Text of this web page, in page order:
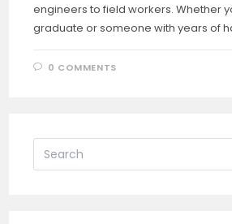
engineers to field workers. Whether
graduate or someone with years of
0 COMMENTS